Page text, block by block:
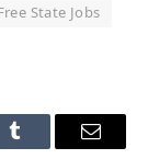
State Jobs
Tumblr Email